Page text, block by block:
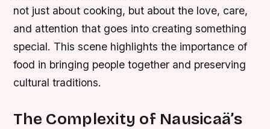
not just about cooking, but about the love, care,
and attention that goes into creating something
special. This scene highlights the importance of
food in bringing people together and preserving
cultural traditions.
The Complexity of Nausicaä’s